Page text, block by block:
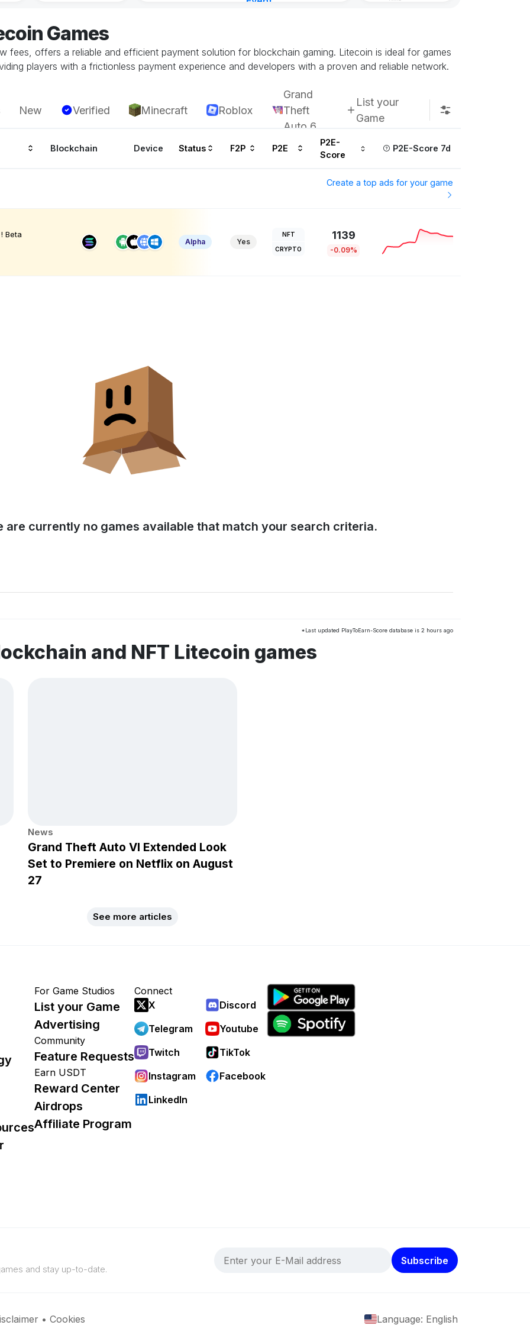
Games
fees, offers a reliable and efficient payment solution for blockchain gaming. Litecoin is ideal for games
players with a frictionless payment experience and developers with a proven and reliable network.
New Verified Minecraft Roblox
Grand
Theft
Auto 6
List your
Game
Blockchain Device Status F2P P2E
P2E-
Score
P2E-Score 7d
Create a top ads for your game
Beta
Alpha Yes
NFT
CRYPTO
1139
-0.09%
are currently no games available that match your search criteria.
*Last updated PlayToEarn-Score database is 2 hours ago
and NFT Litecoin games
News
Grand Theft Auto VI Extended Look
Set to Premiere on Netflix on August
27
See more articles
For Game Studios
List your Game
Advertising
Community
Feature Requests
Earn USDT
Reward Center
Airdrops
Affiliate Program
Connect
X
Discord
Telegram
Youtube
Twitch
TikTok
Instagram
Facebook
LinkedIn
and stay up-to-date.
Subscribe
• Cookies Language: English